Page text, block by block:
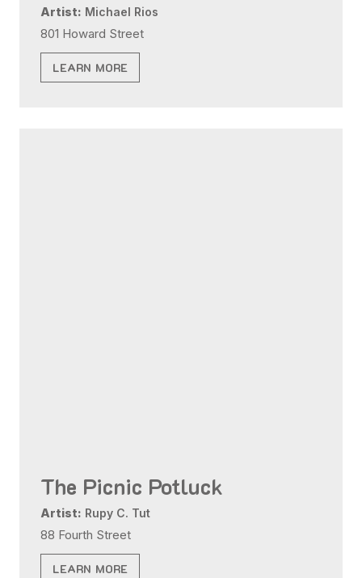
Artist: Michael Rios
801 Howard Street
LEARN MORE
The Picnic Potluck
Artist: Rupy C. Tut
88 Fourth Street
LEARN MORE